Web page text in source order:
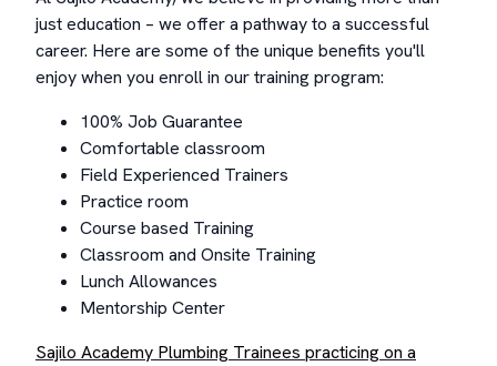
just education – we offer a pathway to a successful
career. Here are some of the unique benefits you'll
enjoy when you enroll in our training program:
100% Job Guarantee
Comfortable classroom
Field Experienced Trainers
Practice room
Course based Training
Classroom and Onsite Training
Lunch Allowances
Mentorship Center
Sajilo Academy Plumbing Trainees practicing on a